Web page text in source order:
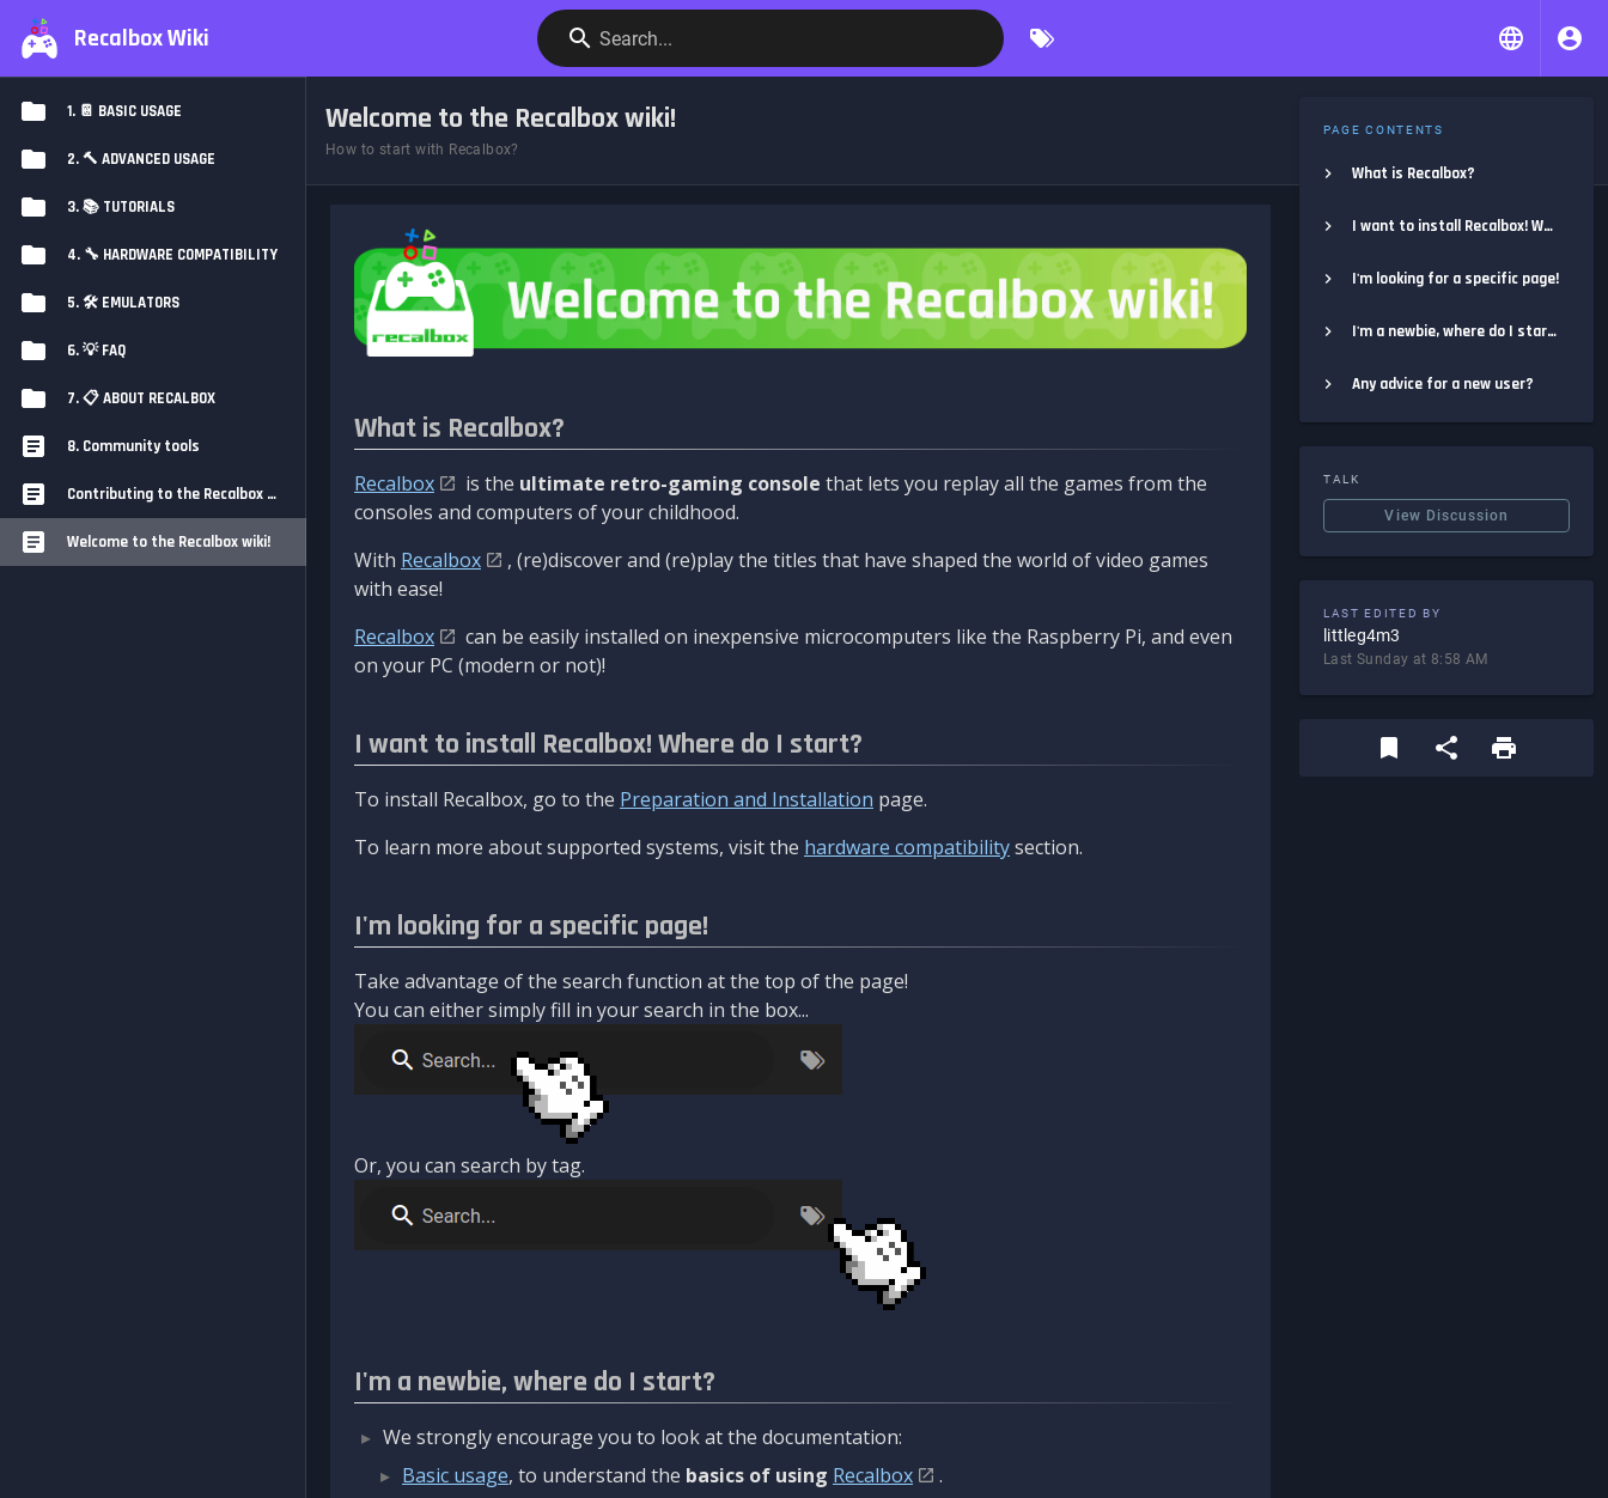
Recalbox Wiki Search...
1. 📔 BASIC USAGE
2. 🔨 ADVANCED USAGE
3. 📚 TUTORIALS
4. 🔧 HARDWARE COMPATIBILITY
5. 🛠️ EMULATORS
6. 💡 FAQ
7. 📋 ABOUT RECALBOX
8. Community tools
Contributing to the Recalbox Wiki
Welcome to the Recalbox wiki!
Welcome to the Recalbox wiki!
How to start with Recalbox?
What is Recalbox?
Recalbox is the ultimate retro-gaming console that lets you replay all the games from the
consoles and computers of your childhood.
With Recalbox
, (re)discover and (re)play the titles that have shaped the world of video games
with ease!
Recalbox
can be easily installed on inexpensive microcomputers like the Raspberry Pi, and even
on your PC (modern or not)!
I want to install Recalbox! Where do I start?
To install Recalbox, go to the Preparation and Installation page.
To learn more about supported systems, visit the hardware compatibilitysection.
I'm looking for a specific page!
Take advantage of the search function at the top of the page!
You can either simply fill in your search in the box...
Or, you can search by tag.
I'm a newbie, where do I start?
We strongly encourage you to look at the documentation:
Basic usage, to understand the basics of using Recalbox
.
PAGE CONTENTS
What is Recalbox?
I want to install Recalbox! Where do I start?
I'm looking for a specific page!
I'm a newbie, where do I start?
Any advice for a new user?
TALK
View Discussion
LAST EDITED BY
littleg4m3
Last Sunday at 8:58 AM